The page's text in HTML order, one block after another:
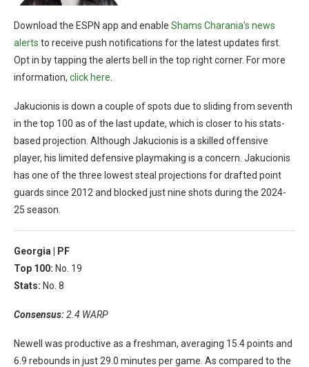
Download the ESPN app and enable Shams Charania’s news
alerts to receive push notifications for the latest updates first.
Opt in by tapping the alerts bell in the top right corner. For more
information, click here
Jakucionis is down a couple of spots due to sliding from seventh
in the top 100 as of the last update, which is closer to his stats-
based projection. Although Jakucionis is a skilled offensive
player, his limited defensive playmaking is a concern. Jakucionis
has one of the three lowest steal projections for drafted point
guards since 2012 and blocked just nine shots during the 2024-
25 season.
Georgia | PF
Top 100: No. 19
Stats: No. 8
Consensus:2.4 WARP
Newell was productive as a freshman, averaging 15.4 points and
6.9 rebounds in just 29.0 minutes per game. As compared to the